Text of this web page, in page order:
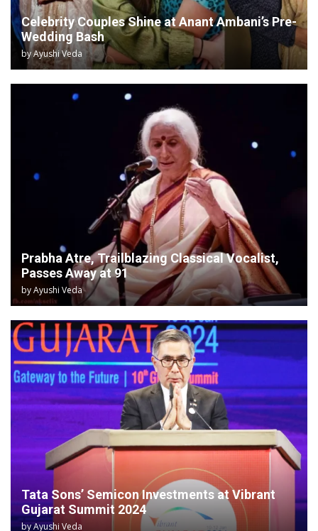
Celebrity Couples Shine at Anant Ambani’s Pre-
Wedding Bash
byAyushi Veda
Prabha Atre, Trailblazing Classical Vocalist,
Passes Away at 91
byAyushi Veda
Tata Sons’ Semicon Investments at Vibrant
Gujarat Summit 2024
byAyushi Veda